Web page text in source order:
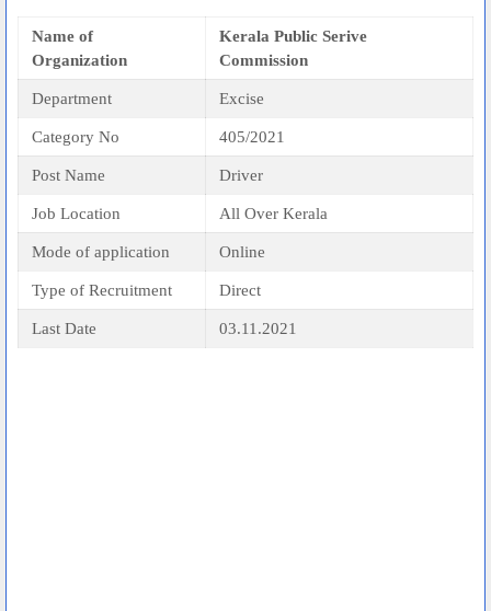
Name of
Organization
Kerala Public Serive
Commission
Department Excise
Category No 405/2021
Post Name Driver
Job Location All Over Kerala
Mode of application Online
Type of Recruitment Direct
Last Date 03.11.2021